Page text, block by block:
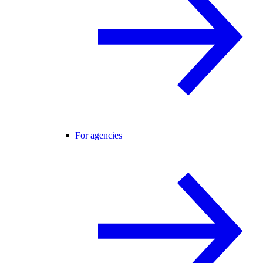
For agencies